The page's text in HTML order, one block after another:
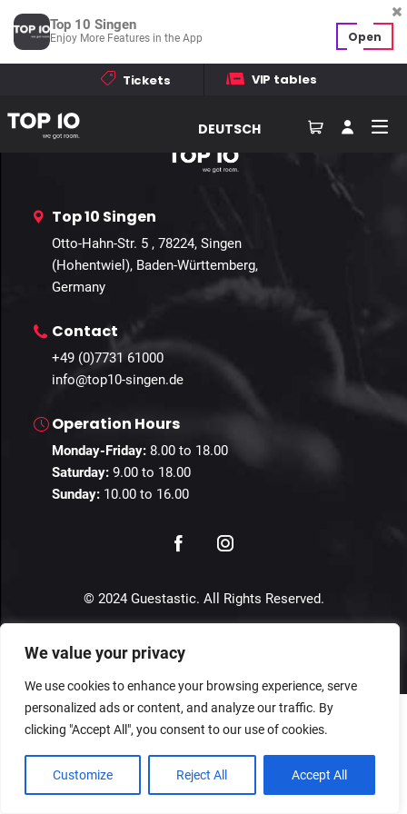
We value your privacy
We use cookies to enhance your browsing experience, serve
personalized ads or content, and analyze our traffic. By
clicking "Accept All", you consent to our use of cookies.
Customize Reject All Accept All
Tickets VIP tables
DEUTSCH
Template not found
Events Galleries
Contact
Top 10 Singen
Otto-Hahn-Str. 5 , 78224, Singen
(Hohentwiel), Baden-Württemberg,
Germany
Contact
+49 (0)7731 61000
info@top10-singen.de
Operation Hours
Monday-Friday: 8.00 to 18.00
Saturday: 9.00 to 18.00
Sunday: 10.00 to 16.00
© 2024 Guestastic. All Rights Reserved.
Privacy Policy
Top 10 Singen
Enjoy More Features in the App Open